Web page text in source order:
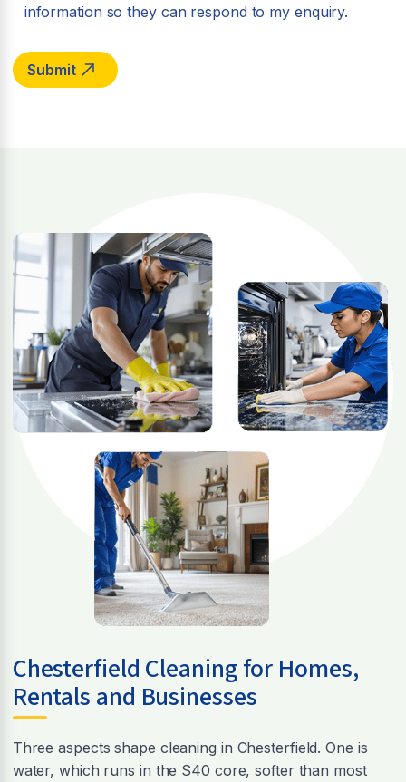
information so they can respond to my enquiry.
Chesterfield Cleaning for Homes,
Rentals and Businesses
Three aspects shape cleaning in Chesterfield. One is
water, which runs in the S40 core, softer than most